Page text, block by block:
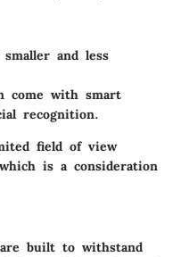
and less
come with smart
recognition.
field of view
is a consideration
are built to withstand